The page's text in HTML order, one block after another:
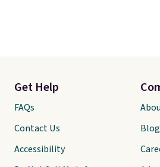
Get Help
FAQs
Contact Us
Accessibility
Blog